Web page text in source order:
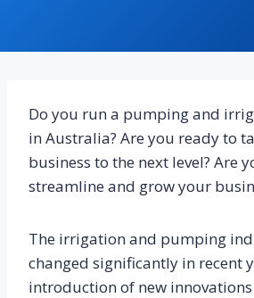
Do you run a pumping and
in Australia? Are you ready to
business to the next level? Are
streamline and grow your
The irrigation and pumping
changed significantly in recent
introduction of new